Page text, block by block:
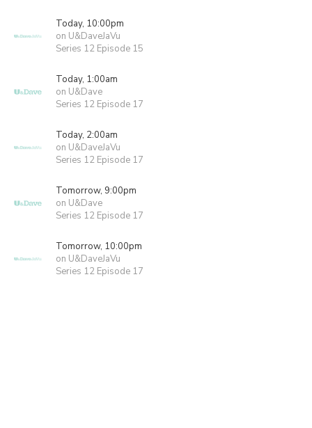
Today, 10:00pm
on U&DaveJaVu
Series 12 Episode 15
Today, 1:00am
on U&Dave
Series 12 Episode 17
Today, 2:00am
on U&DaveJaVu
Series 12 Episode 17
Tomorrow, 9:00pm
on U&Dave
Series 12 Episode 17
Tomorrow, 10:00pm
on U&DaveJaVu
Series 12 Episode 17